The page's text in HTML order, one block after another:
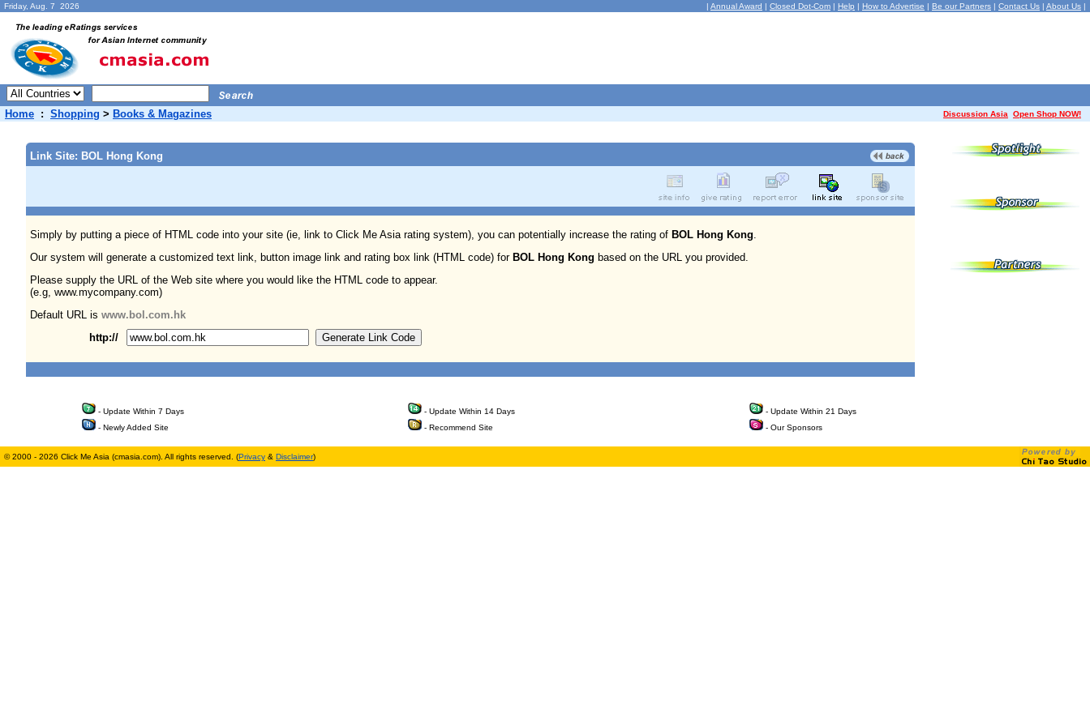
Friday, Aug. 7 2026 | Annual Award | Closed Dot-Com | Help | How to Advertise | Be our Partners | Contact Us | About Us |
Home : Shopping > Books & Magazines Discussion Asia Open Shop NOW!
Link Site: BOL Hong Kong
Simply by putting a piece of HTML code into your site (ie, link to Click Me Asia rating system), you can potentially increase the rating of BOL Hong Kong.
Our system will generate a customized text link, button image link and rating box link (HTML code) for BOL Hong Kong based on the URL you provided.
Please supply the URL of the Web site where you would like the HTML code to appear.
(e.g, www.mycompany.com)
Default URL is www.bol.com.hk
http://
- Update Within 7 Days - Update Within 14 Days
- Update Within 21 Days
- Newly Added Site
- Recommend Site - Our Sponsors
© 2000 - 2026 Click Me Asia (cmasia.com). All rights reserved. (Privacy & Disclaimer)